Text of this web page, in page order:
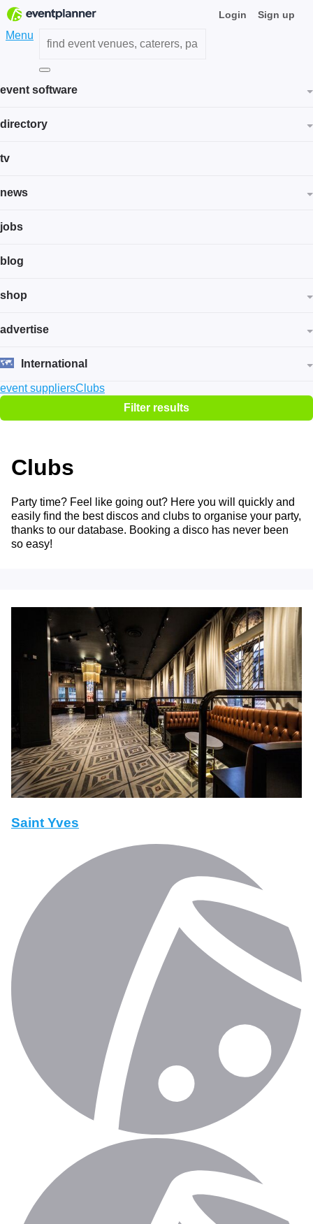
Login Sign up
Menu
event software
directory
tv
news
jobs
blog
shop
advertise
International
event suppliersClubs
Filter results
Clubs
Party time? Feel like going out? Here you will quickly and
easily find the best discos and clubs to organise your party,
thanks to our database. Booking a disco has never been
so easy!
Saint Yves